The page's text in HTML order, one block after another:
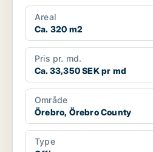
Areal
Ca. 320 m2
Pris pr. md.
Ca. 33,350 SEK pr md
Område
Örebro, Örebro County
Type